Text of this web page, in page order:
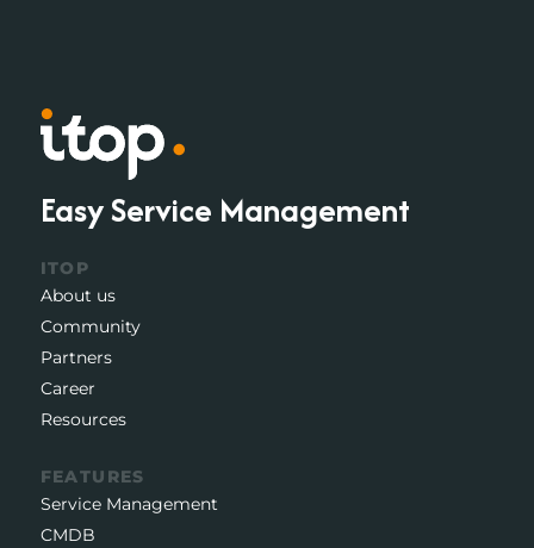
Easy Service Management
ITOP
About us
Community
Partners
Career
Resources
FEATURES
Service Management
CMDB